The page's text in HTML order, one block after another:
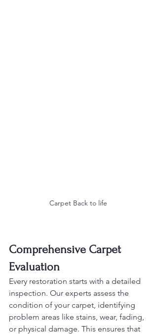
Carpet Back to life
Comprehensive Carpet
Evaluation
Every restoration starts with a detailed
inspection. Our experts assess the
condition of your carpet, identifying
problem areas like stains, wear, fading,
or physical damage. This ensures that